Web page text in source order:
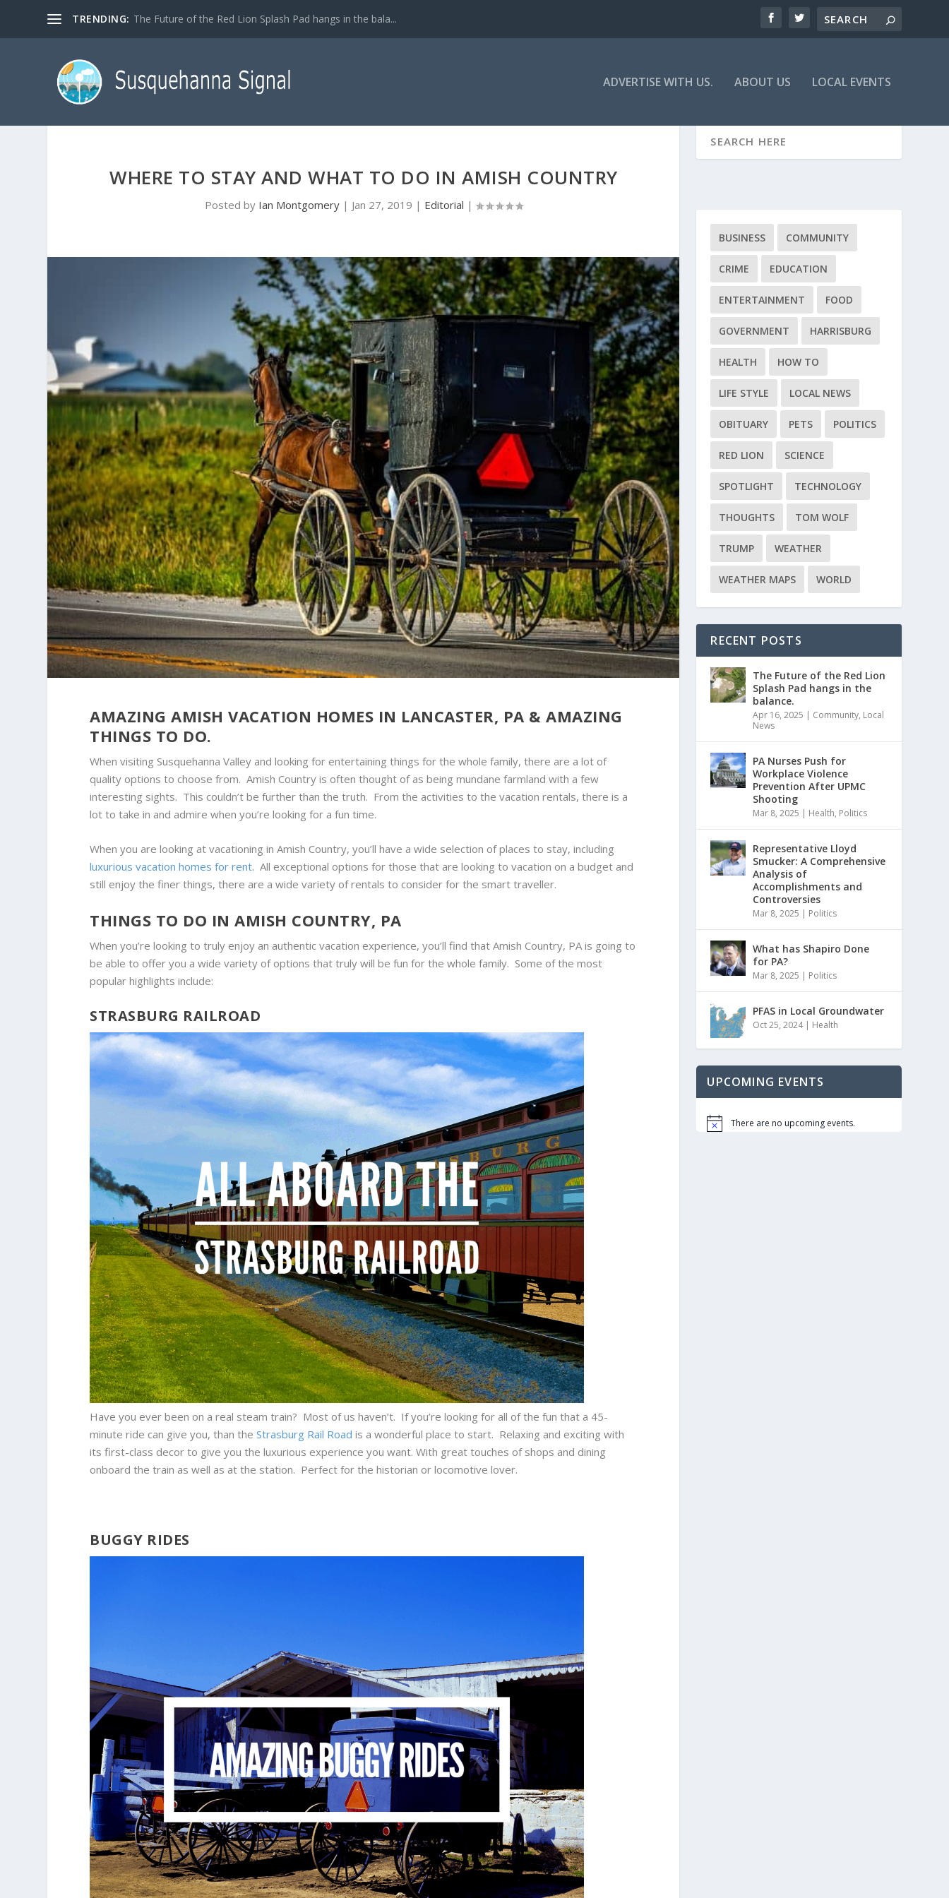
TRENDING: The Future of the Red Lion Splash Pad hangs in the bala...
ADVERTISE WITH US. ABOUT US LOCAL EVENTS
WHERE TO STAY AND WHAT TO DO IN AMISH COUNTRY
Posted by Ian Montgomery| Jan 27, 2019 | Editorial |
AMAZING AMISH VACATION HOMES IN LANCASTER, PA & AMAZING
THINGS TO DO.
When visiting Susquehanna Valley and looking for entertaining things for the whole family, there are a lot of
quality options to choose from. Amish Country is often thought of as being mundane farmland with a few
interesting sights. This couldn’t be further than the truth. From the activities to the vacation rentals, there is a
lot to take in and admire when you’re looking for a fun time.
When you are looking at vacationing in Amish Country, you’ll have a wide selection of places to stay, including
luxurious vacation homes for rent. All exceptional options for those that are looking to vacation on a budget and
still enjoy the finer things, there are a wide variety of rentals to consider for the smart traveller.
THINGS TO DO IN AMISH COUNTRY, PA
When you’re looking to truly enjoy an authentic vacation experience, you’ll find that Amish Country, PA is going to
be able to offer you a wide variety of options that truly will be fun for the whole family. Some of the most
popular highlights include:
STRASBURG RAILROAD
Have you ever been on a real steam train? Most of us haven’t. If you’re looking for all of the fun that a 45-
minute ride can give you, than theStrasburg Rail Road is a wonderful place to start. Relaxing and exciting with
its first-class decor to give you the luxurious experience you want. With great touches of shops and dining
onboard the train as well as at the station. Perfect for the historian or locomotive lover.
BUGGY RIDES
BUSINESS COMMUNITY
CRIME EDUCATION
ENTERTAINMENT FOOD
GOVERNMENT HARRISBURG
HEALTH HOW TO
LIFE STYLE LOCAL NEWS
OBITUARY PETS POLITICS
RED LION SCIENCE
SPOTLIGHT TECHNOLOGY
THOUGHTS TOM WOLF
TRUMP WEATHER
WEATHER MAPS WORLD
RECENT POSTS
The Future of the Red Lion
Splash Pad hangs in the
balance.
Apr 16, 2025 | Community, Local
News
PA Nurses Push for
Workplace Violence
Prevention After UPMC
Shooting
Mar 8, 2025 | Health, Politics
Representative Lloyd
Smucker: A Comprehensive
Analysis of
Accomplishments and
Controversies
Mar 8, 2025 | Politics
What has Shapiro Done
for PA?
Mar 8, 2025 | Politics
PFAS in Local Groundwater
Oct 25, 2024| Health
UPCOMING EVENTS
Notice There are no upcoming events.